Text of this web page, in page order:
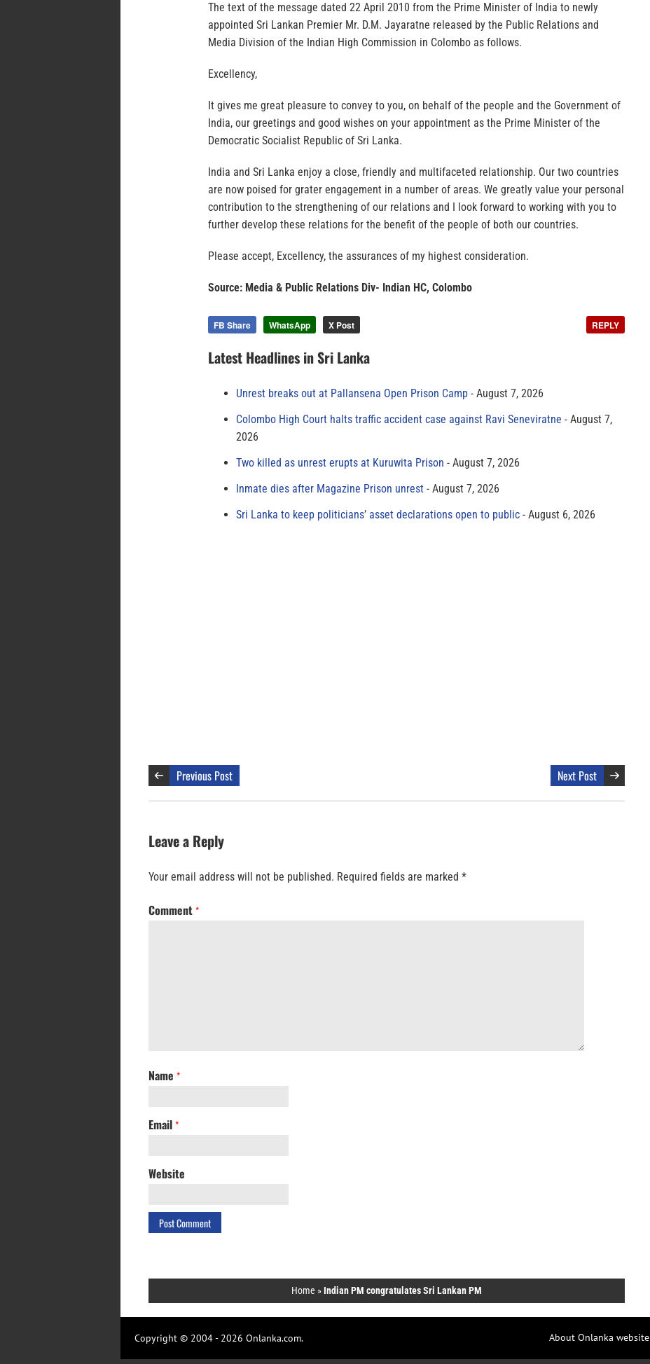
The text of the message dated 22 April 2010 from the Prime Minister of India to newly
appointed Sri Lankan Premier Mr. D.M. Jayaratne released by the Public Relations and
Media Division of the Indian High Commission in Colombo as follows.
Excellency,
It gives me great pleasure to convey to you, on behalf of the people and the Government of
India, our greetings and good wishes on your appointment as the Prime Minister of the
Democratic Socialist Republic of Sri Lanka.
India and Sri Lanka enjoy a close, friendly and multifaceted relationship. Our two countries
are now poised for grater engagement in a number of areas. We greatly value your personal
contribution to the strengthening of our relations and I look forward to working with you to
further develop these relations for the benefit of the people of both our countries.
Please accept, Excellency, the assurances of my highest consideration.
Source: Media & Public Relations Div- Indian HC, Colombo
FB Share WhatsApp X Post REPLY
Latest Headlines in Sri Lanka
Unrest breaks out at Pallansena Open Prison Camp
August 7, 2026
Colombo High Court halts traffic accident case against Ravi Seneviratne
August 7,
2026
Two killed as unrest erupts at Kuruwita Prison
August 7, 2026
Inmate dies after Magazine Prison unrest
August 7, 2026
Sri Lanka to keep politicians’ asset declarations open to public
August 6, 2026
Previous Post Next Post
Leave a Reply
Your email address will not be published. Required fields are marked *
Comment *
Name *
Email *
Website
Home » Indian PM congratulates Sri Lankan PM
Copyright © 2004 - 2026 Onlanka.com. About Onlanka website